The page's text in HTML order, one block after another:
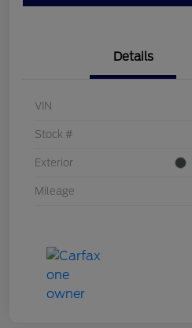
Details
VIN
Stock #
Exterior
Mileage